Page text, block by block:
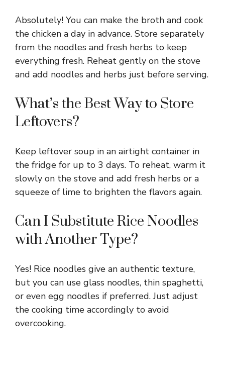
Absolutely! You can make the broth and cook
the chicken a day in advance. Store separately
from the noodles and fresh herbs to keep
everything fresh. Reheat gently on the stove
and add noodles and herbs just before serving.
What’s the Best Way to Store
Leftovers?
Keep leftover soup in an airtight container in
the fridge for up to 3 days. To reheat, warm it
slowly on the stove and add fresh herbs or a
squeeze of lime to brighten the flavors again.
Can I Substitute Rice Noodles
with Another Type?
Yes! Rice noodles give an authentic texture,
but you can use glass noodles, thin spaghetti,
or even egg noodles if preferred. Just adjust
the cooking time accordingly to avoid
overcooking.